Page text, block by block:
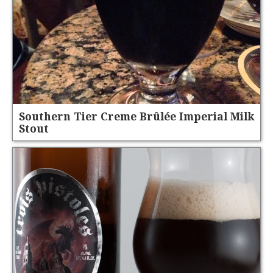
Southern Tier Creme Brûlée Imperial Milk
Stout